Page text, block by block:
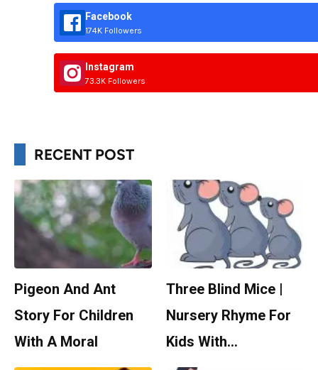
Facebook
174K Followers
Instagram
73.3K Followers
RECENT POST
Pigeon And Ant
Story For Children
With A Moral
Three Blind Mice |
Nursery Rhyme For
Kids With…